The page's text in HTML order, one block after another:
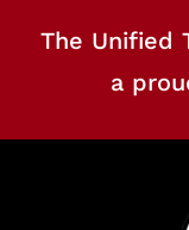
The Unified
a